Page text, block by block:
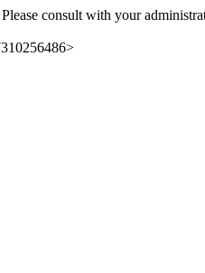
consult with your